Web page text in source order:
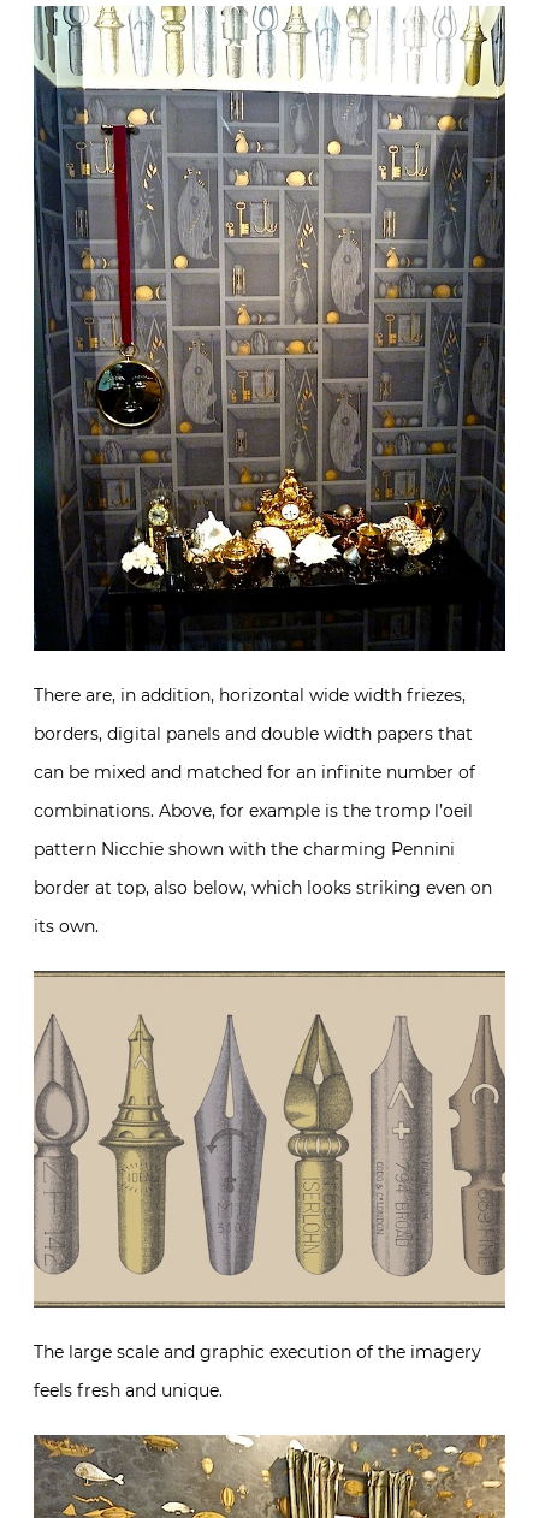
There are, in addition, horizontal wide width friezes,
borders, digital panels and double width papers that
can be mixed and matched for an infinite number of
combinations. Above, for example is the tromp l’oeil
pattern Nicchie shown with the charming Pennini
border at top, also below, which looks striking even on
its own.
The large scale and graphic execution of the imagery
feels fresh and unique.